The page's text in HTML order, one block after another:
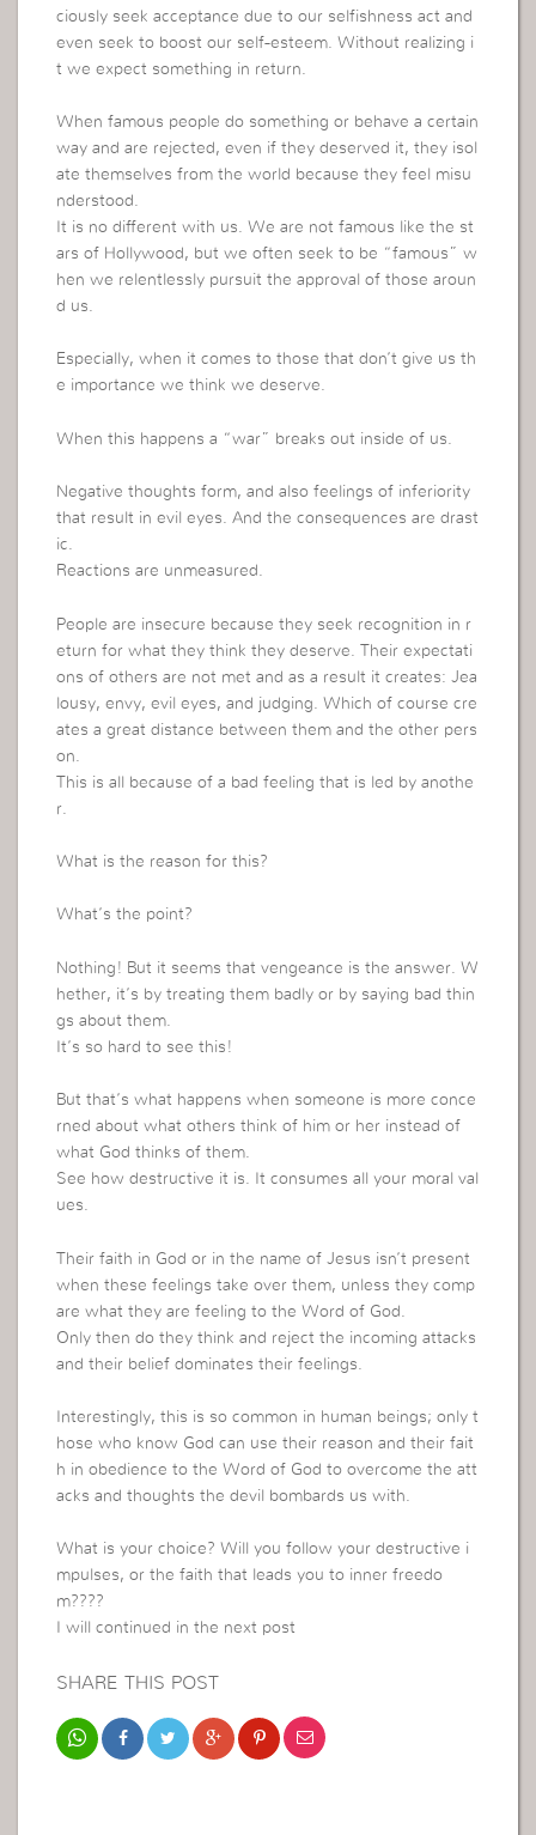
ciously seek acceptance due to our selfishness act and
even seek to boost our self-esteem. Without realizing i
t we expect something in return.
When famous people do something or behave a certain
way and are rejected, even if they deserved it, they isol
ate themselves from the world because they feel misu
nderstood.
It is no different with us. We are not famous like the st
ars of Hollywood, but we often seek to be “famous” w
hen we relentlessly pursuit the approval of those aroun
d us.
Especially, when it comes to those that don’t give us th
e importance we think we deserve.
When this happens a “war” breaks out inside of us.
Negative thoughts form, and also feelings of inferiority
that result in evil eyes. And the consequences are drast
ic.
Reactions are unmeasured.
People are insecure because they seek recognition in r
eturn for what they think they deserve. Their expectati
ons of others are not met and as a result it creates: Jea
lousy, envy, evil eyes, and judging. Which of course cre
ates a great distance between them and the other pers
on.
This is all because of a bad feeling that is led by anothe
r.
What is the reason for this?
What’s the point?
Nothing! But it seems that vengeance is the answer. W
hether, it’s by treating them badly or by saying bad thin
gs about them.
It’s so hard to see this!
But that’s what happens when someone is more conce
rned about what others think of him or her instead of
what God thinks of them.
See how destructive it is. It consumes all your moral val
ues.
Their faith in God or in the name of Jesus isn’t present
when these feelings take over them, unless they comp
are what they are feeling to the Word of God.
Only then do they think and reject the incoming attacks
and their belief dominates their feelings.
Interestingly, this is so common in human beings; only t
hose who know God can use their reason and their fait
h in obedience to the Word of God to overcome the att
acks and thoughts the devil bombards us with.
What is your choice? Will you follow your destructive i
mpulses, or the faith that leads you to inner freedo
m????
I will continued in the next post
SHARE THIS POST